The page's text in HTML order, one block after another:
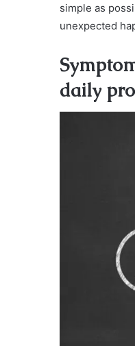
simple as
unexpected
daily